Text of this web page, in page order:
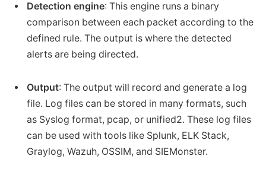
Detection engine: This engine runs a binary
comparison between each packet according to the
defined rule. The output is where the detected
alerts are being directed.
Output: The output will record and generate a log
file. Log files can be stored in many formats, such
as Syslog format, pcap, or unified2. These log files
can be used with tools like Splunk, ELK Stack,
Graylog, Wazuh, OSSIM, and SIEMonster.